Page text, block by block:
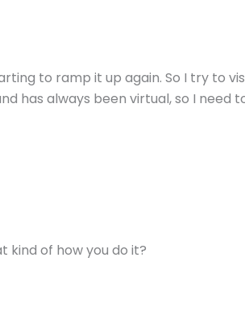
to ramp it up again. So I try to
has always been virtual, so I need
kind of how you do it?